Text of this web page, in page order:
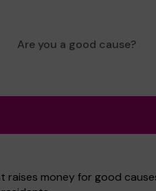
Are you a good cause?
money for good